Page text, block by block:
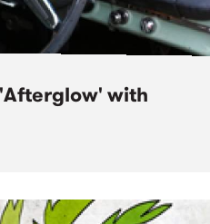
with